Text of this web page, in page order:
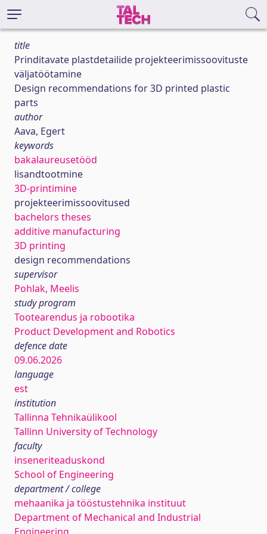
title
Prinditavate plastdetailide projekteerimissoovituste
väljatöötamine
Design recommendations for 3D printed plastic
parts
author
Aava, Egert
keywords
bakalaureusetööd
lisandtootmine
3D-printimine
projekteerimissoovitused
bachelors theses
additive manufacturing
3D printing
design recommendations
supervisor
Pohlak, Meelis
study program
Tootearendus ja robootika
Product Development and Robotics
defence date
09.06.2026
language
est
institution
Tallinna Tehnikaülikool
Tallinn University of Technology
faculty
inseneriteaduskond
School of Engineering
department / college
mehaanika ja tööstustehnika instituut
Department of Mechanical and Industrial